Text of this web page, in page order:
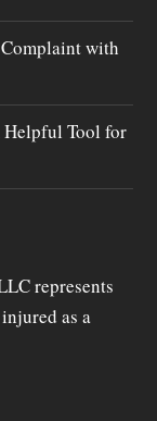
with
Helpful Tool for
represents
as a